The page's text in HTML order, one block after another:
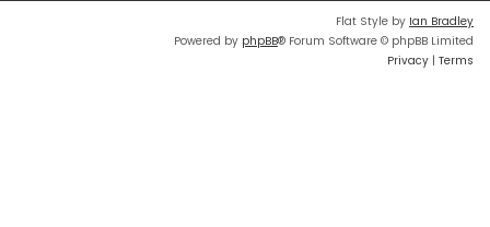
Flat Style by Ian Bradley
Powered by phpBB® Forum Software © phpBB Limited
Privacy | Terms